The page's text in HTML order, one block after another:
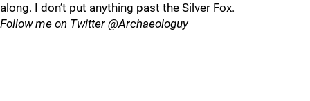
along. I don’t put anything past the Silver Fox.
Follow me on Twitter @Archaeologuy